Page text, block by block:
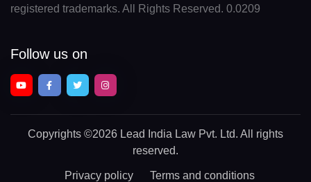
registered trademarks. All Rights Reserved. 0.0209
Follow us on
Copyrights ©2026 Lead India Law Pvt. Ltd. All rights
reserved.
Privacy policy Terms and conditions